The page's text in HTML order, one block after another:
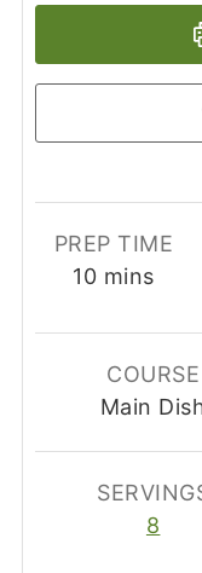
PREP TIME
10minutes
mins
COURSE
Main
8